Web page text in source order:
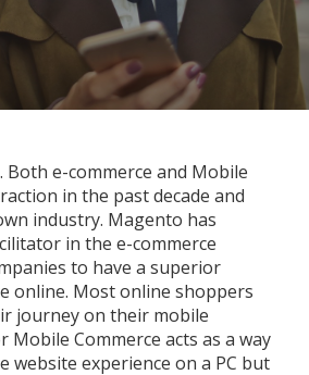
e-commerce and Mobile
in the past decade and
industry. Magento has
in the e-commerce
to have a superior
online. Most online shoppers
journey on their mobile
Mobile Commerce acts as a way
website experience on a PC but